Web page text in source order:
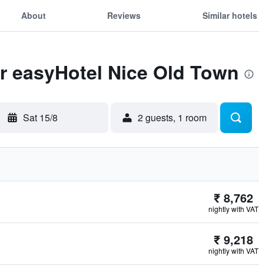
About Reviews Similar hotels
easyHotel Nice Old Town
Sat 15/8 2 guests, 1 room
₹ 8,762
nightly with VAT
₹ 9,218
nightly with VAT